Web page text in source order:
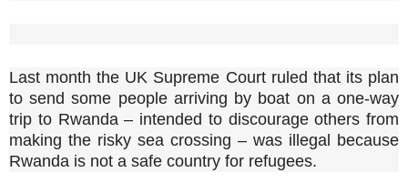
Last month the UK Supreme Court ruled that its plan
to send some people arriving by boat on a one-way
trip to Rwanda – intended to discourage others from
making the risky sea crossing – was illegal because
Rwanda is not a safe country for refugees.